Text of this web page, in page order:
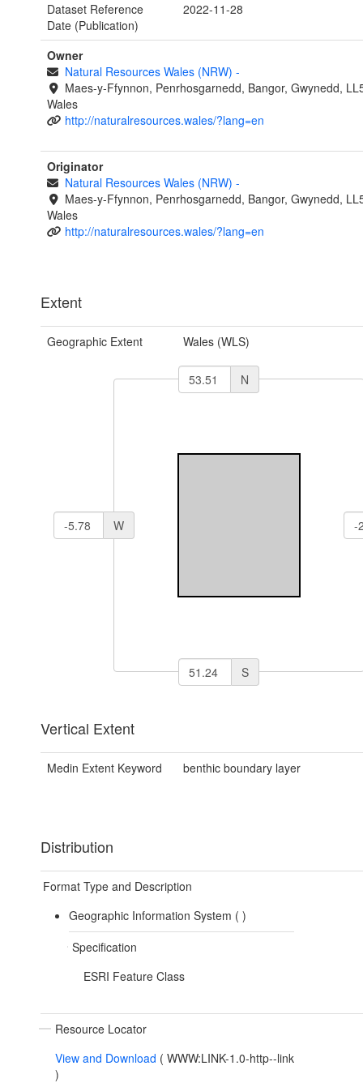
Dataset Reference
Date (Publication)
2022-11-28
Owner
Natural Resources Wales (NRW) -
Maes-y-Ffynnon, Penrhosgarnedd, Bangor, Gwynedd,
Wales
http://naturalresources.wales/?lang=en
Originator
Natural Resources Wales (NRW) -
Maes-y-Ffynnon, Penrhosgarnedd, Bangor, Gwynedd,
Wales
http://naturalresources.wales/?lang=en
Extent
Geographic Extent Wales (WLS)
N
W
S
Vertical Extent
Medin Extent Keyword benthic boundary layer
Distribution
Format Type and Description
Geographic Information System ( )
Specification
ESRI Feature Class
Resource Locator
View and Download ( WWW:LINK-1.0-http--link
)